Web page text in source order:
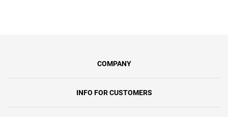
COMPANY
INFO FOR CUSTOMERS